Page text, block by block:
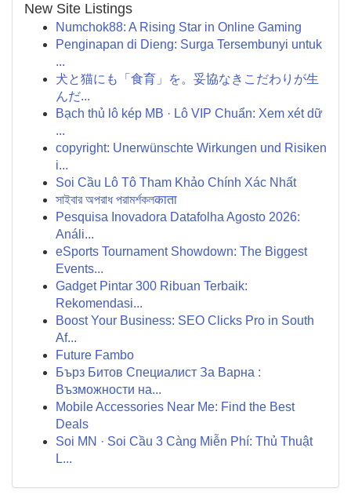
New Site Listings
Numchok88: A Rising Star in Online Gaming
Penginapan di Dieng: Surga Tersembunyi untuk
...
犬と猫にも「食育」を。妥協なきこだわりが生
んだ...
Bạch thủ lô kép MB · Lô VIP Chuẩn: Xem xét dữ
...
copyright: Unerwünschte Wirkungen und Risiken
i...
Soi Cầu Lô Tô Tham Khảo Chính Xác Nhất
সাইবার অপরাধ পরামর্শকলकाता
Pesquisa Inovadora Datafolha Agosto 2026:
Análi...
eSports Tournament Showdown: The Biggest
Events...
Gadget Pintar 300 Ribuan Terbaik:
Rekomendasi...
Boost Your Business: SEO Clicks Pro in South
Af...
Future Fambo
Бърз Битов Специалист За Варна :
Възможности на...
Mobile Accessories Near Me: Find the Best
Deals
Soi MN · Soi Cầu 3 Càng Miễn Phí: Thủ Thuật
L...